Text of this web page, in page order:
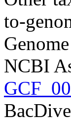
to-
NCBI